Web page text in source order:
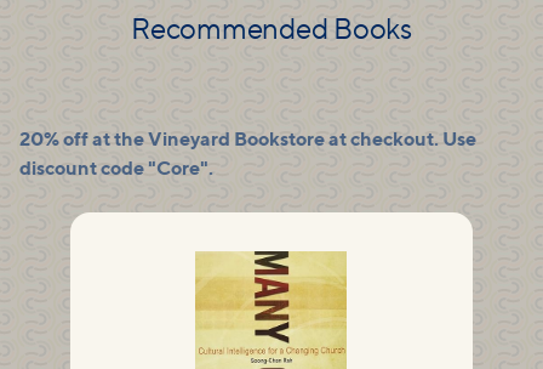
Recommended Books
20% off at the Vineyard Bookstore at checkout. Use
discount code "Core".